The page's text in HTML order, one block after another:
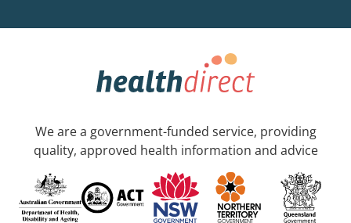
We are a government-funded service, providing
quality, approved health information and advice